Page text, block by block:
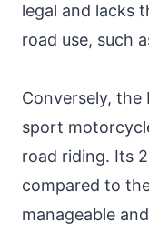
legal and lacks
road use, such
Conversely, the
sport
road riding. Its
compared to
manageable